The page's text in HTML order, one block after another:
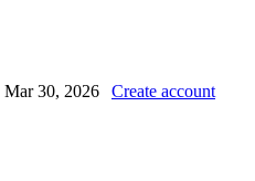
Mar 30, 2026 Create account